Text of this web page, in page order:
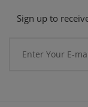
Sign up to